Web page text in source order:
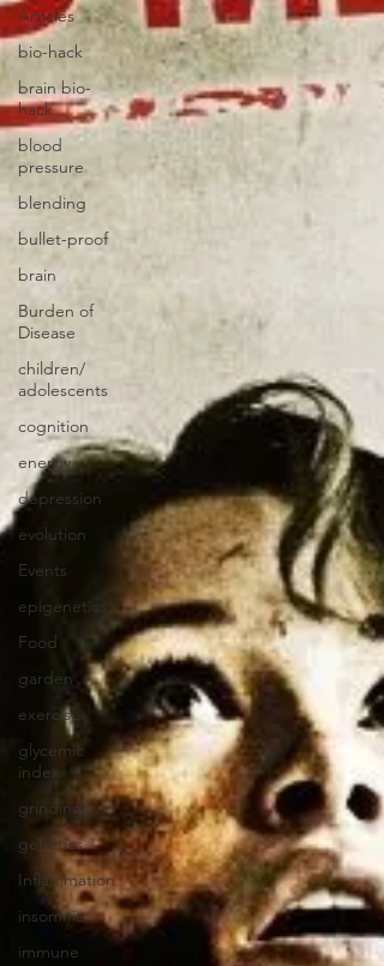
Articles
bio-hack
brain bio-
hack
blood
pressure
blending
bullet-proof
brain
Burden of
Disease
children/
adolescents
cognition
energy
depression
evolution
Events
epigenetics
Food
garden
exercise
glycemic
index
grinding
genetics
Inflammation
insomnia
immune